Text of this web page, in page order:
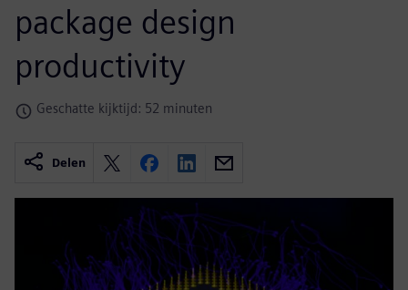
package design
productivity
Geschatte kijktijd: 52 minuten
Delen